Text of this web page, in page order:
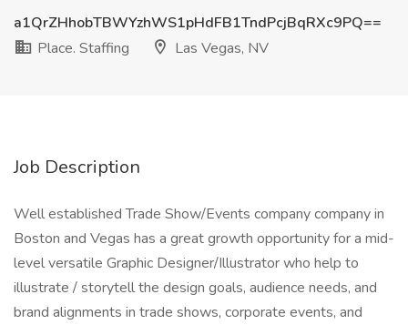
a1QrZHhobTBWYzhWS1pHdFB1TndPcjBqRXc9PQ==
Place. Staffing
Las Vegas, NV
Job Description
Well established Trade Show/Events company company in
Boston and Vegas has a great growth opportunity for a mid-
level versatile Graphic Designer/Illustrator who help to
illustrate / storytell the design goals, audience needs, and
brand alignments in trade shows, corporate events, and